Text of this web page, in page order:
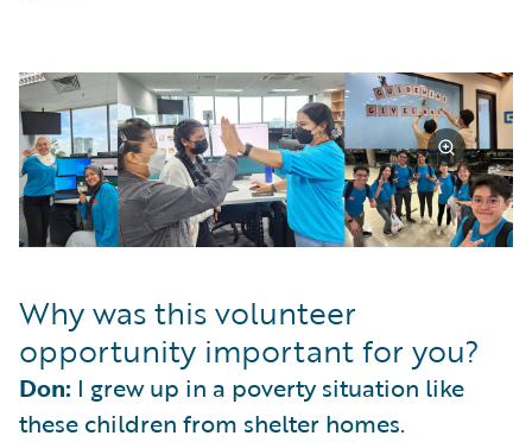
Why was this volunteer
opportunity important for you?
Don: I grew up in a poverty situation like
these children from shelter homes.